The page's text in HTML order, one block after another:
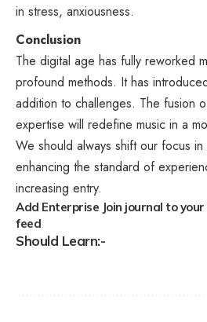
in stress, anxiousness.
Conclusion
The digital age has fully reworked
profound methods. It has
addition to challenges. The fusion
expertise will redefine music in a
We should always shift our focus
enhancing the standard of
increasing entry.
Add Enterprise Join journal to
feed
Should Learn:-